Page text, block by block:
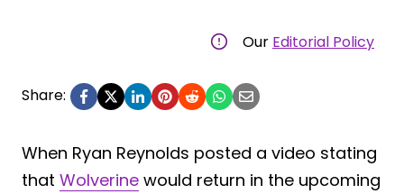
Our Editorial Policy
Share:
When Ryan Reynolds posted a video stating
that Wolverine would return in the upcoming